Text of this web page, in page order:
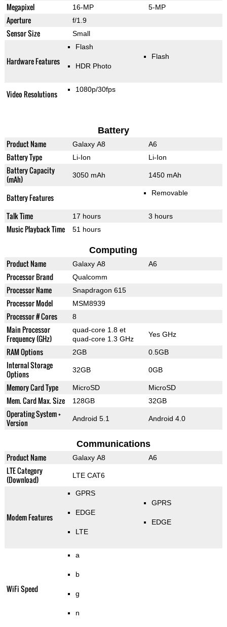
Megapixel 16-MP 5-MP
Aperture f/1.9
Sensor Size Small
Hardware Features
Flash
HDR Photo
Flash
Video Resolutions 1080p/30fps
Battery
Product Name Galaxy A8 A6
Battery Type Li-Ion Li-Ion
Battery Capacity
(mAh)
3050 mAh 1450 mAh
Battery Features Removable
Talk Time 17 hours 3 hours
Music Playback Time 51 hours
Computing
Product Name Galaxy A8 A6
Processor Brand Qualcomm
Processor Name Snapdragon 615
Processor Model MSM8939
Processor # Cores 8
Main Processor
Frequency (GHz)
quad-core 1.8 et
quad-core 1.3 GHz
Yes GHz
RAM Options 2GB 0.5GB
Internal Storage
Options
32GB 0GB
Memory Card Type MicroSD MicroSD
Mem. Card Max. Size 128GB 32GB
Operating System +
Version
Android 5.1 Android 4.0
Communications
Product Name Galaxy A8 A6
LTE Category
(Download)
LTE CAT6
Modem Features
GPRS
EDGE
LTE
GPRS
EDGE
WiFi Speed
a
b
g
n